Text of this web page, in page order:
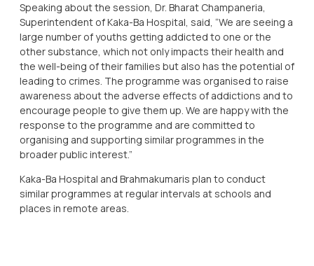
Speaking about the session, Dr. Bharat Champaneria,
Superintendent of Kaka-Ba Hospital, said, “We are seeing a
large number of youths getting addicted to one or the
other substance, which not only impacts their health and
the well-being of their families but also has the potential of
leading to crimes. The programme was organised to raise
awareness about the adverse effects of addictions and to
encourage people to give them up. We are happy with the
response to the programme and are committed to
organising and supporting similar programmes in the
broader public interest.”
Kaka-Ba Hospital and Brahmakumaris plan to conduct
similar programmes at regular intervals at schools and
places in remote areas.